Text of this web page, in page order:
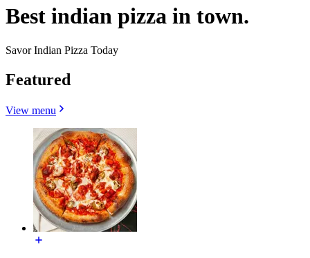
Best indian pizza in town.
Savor Indian Pizza Today
Featured
View menu